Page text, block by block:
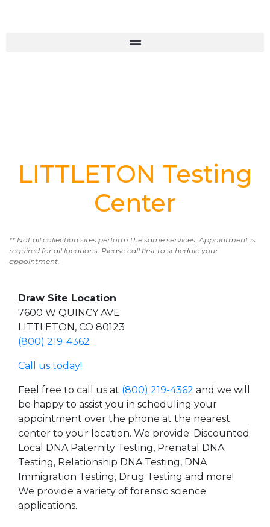
LITTLETON Testing
Center
** Not all collection sites perform the same services. Appointment is
required for all locations. Please call first to schedule your
appointment.
Draw Site Location
7600 W QUINCY AVE
LITTLETON, CO 80123
(800) 219-4362
Call us today!
Feel free to call us at (800) 219-4362 and we will
be happy to assist you in scheduling your
appointment over the phone at the nearest
center to your location. We provide: Discounted
Local DNA Paternity Testing, Prenatal DNA
Testing, Relationship DNA Testing, DNA
Immigration Testing, Drug Testing and more!
We provide a variety of forensic science
applications.